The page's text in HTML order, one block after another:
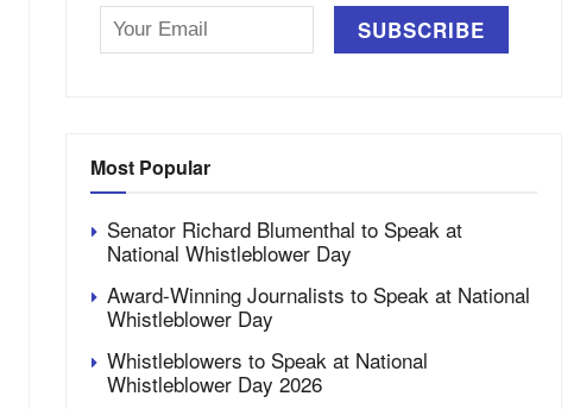
Most Popular
Senator Richard Blumenthal to Speak at
National Whistleblower Day
Award-Winning Journalists to Speak at National
Whistleblower Day
Whistleblowers to Speak at National
Whistleblower Day 2026